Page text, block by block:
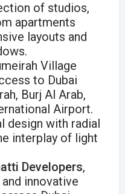
of studios,
apartments
layouts and
Village
to Dubai
Burj Al Arab,
Airport.
design with radial
interplay of light
Developers,
innovative